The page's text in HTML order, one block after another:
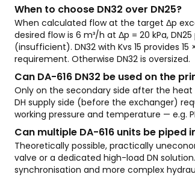
When to choose DN32 over DN25?
When calculated flow at the target Δp
desired flow is 6 m³/h at Δp = 20 kPa,
(insufficient). DN32 with Kvs 15 provides
requirement. Otherwise DN32 is oversized.
Can DA-616 DN32 be used on the
Only on the secondary side after the
DH supply side (before the exchanger)
working pressure and temperature — e.g.
Can multiple DA-616 units be piped
Theoretically possible, practically
valve or a dedicated high-load DN
synchronisation and more complex